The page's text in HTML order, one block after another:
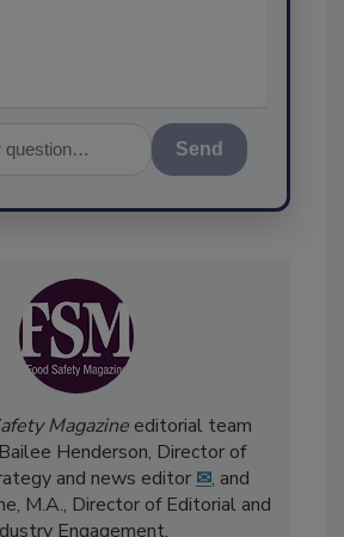
Magazineeditorial team
Henderson, Director of
and news editor